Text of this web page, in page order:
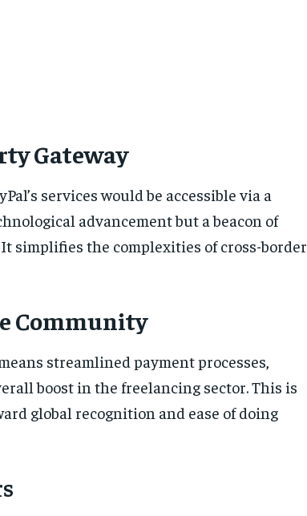
Gateway
services would be accessible via a
advancement but a beacon of
simplifies the complexities of cross-border
Community
streamlined payment processes,
boost in the freelancing sector. This is
global recognition and ease of doing